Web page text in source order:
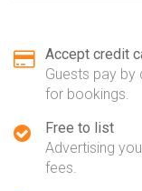
Accept credit
Guests pay
for bookings.
Free to list
Advertising
fees.